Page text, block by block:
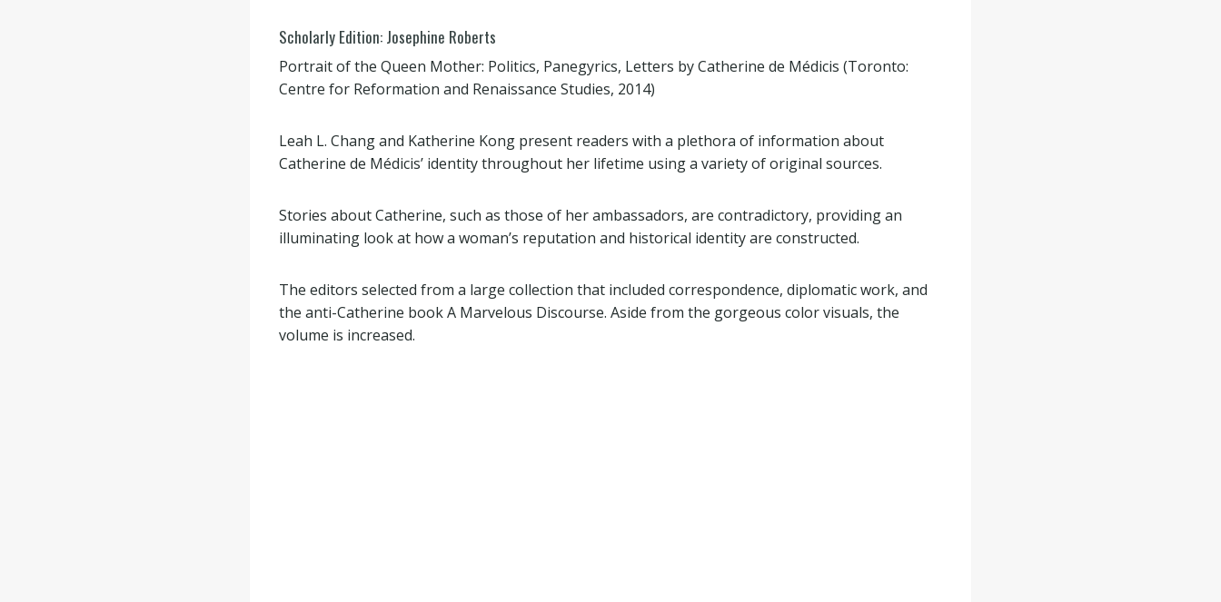
Scholarly Edition: Josephine Roberts
Portrait of the Queen Mother: Politics, Panegyrics, Letters by Catherine de Médicis (Toronto:
Centre for Reformation and Renaissance Studies, 2014)
Leah L. Chang and Katherine Kong present readers with a plethora of information about
Catherine de Médicis’ identity throughout her lifetime using a variety of original sources.
Stories about Catherine, such as those of her ambassadors, are contradictory, providing an
illuminating look at how a woman’s reputation and historical identity are constructed.
The editors selected from a large collection that included correspondence, diplomatic work, and
the anti-Catherine book A Marvelous Discourse. Aside from the gorgeous color visuals, the
volume is increased.